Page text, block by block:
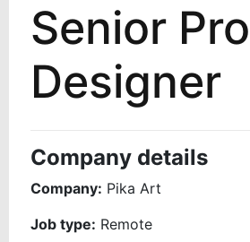
Senior
Designer
Company details
Company: Pika Art
Job type: Remote